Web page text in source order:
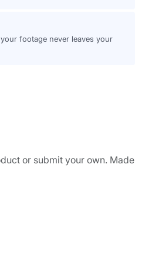
footage never leaves your
or submit your own. Made